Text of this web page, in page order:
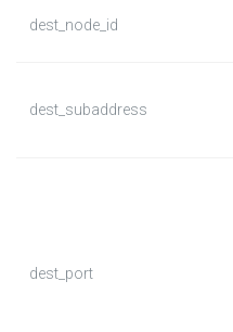
dest_node_id
dest_subaddress
dest_port